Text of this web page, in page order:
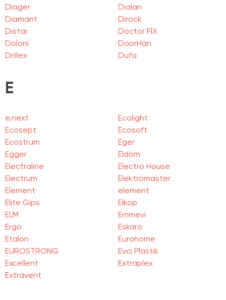
Diager
Dialan
Diamant
Dirock
Distar
Doctor FIX
Doloni
DoorHan
Drillex
Dufa
E
e.next
Ecolight
Ecosept
Ecosoft
Ecostrum
Eger
Egger
Eldom
Electraline
Electro House
Electrum
Elektromaster
Element
element
Elite Gips
Elkop
ELM
Emmevi
Ergo
Eskaro
Etalon
Eurohome
EUROSTRONG
Evci Plastik
Excellent
Extraplex
Extravent